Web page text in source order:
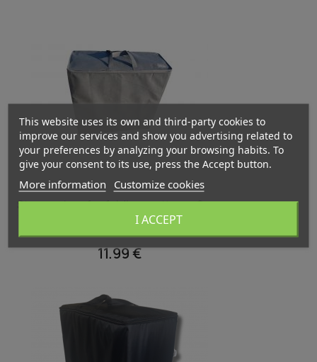
Quick view
Storage bag for folding mattress 8 cm
11.99 €
This website uses its own and third-party cookies to
improve our services and show you advertising related to
your preferences by analyzing your browsing habits. To
give your consent to its use, press the Accept button.
More information Customize cookies
I ACCEPT